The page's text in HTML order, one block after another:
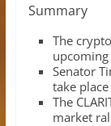
Summary
The
upcoming
Senator
take
The
market